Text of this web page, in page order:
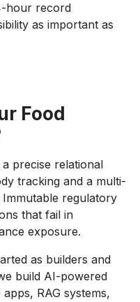
hour record
as important as
Food
precise relational
tracking and a multi-
regulatory
that fail in
exposure.
as builders and
build AI-powered
RAG systems,